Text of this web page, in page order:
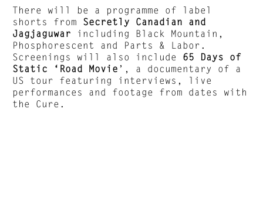
There will be a programme of label
shorts from Secretly Canadian and
Jagjaguwar including Black Mountain,
Phosphorescent and Parts & Labor.
Screenings will also include 65 Days of
Static ‘Road Movie ’, a documentary of a
US tour featuring interviews, live
performances and footage from dates with
the Cure.